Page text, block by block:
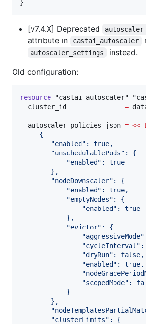
}
[v7.4.X] Deprecated
attribute in castai_autoscaler
autoscaler_settings
instead.
Old configuration:
resource "castai_autoscaler"
cluster_id
=
autoscaler_policies_json = <<-
     {
        "enabled": true,
        "unschedulablePods": {
            "enabled": true
        },
        "nodeDownscaler": {
            "enabled": true,
            "emptyNodes": {
                "enabled": true
            },
            "evictor": {
"cycleInterval":
                "dryRun": false,
                "enabled": true,
"scopedMode":
            }
        },
        "clusterLimits": {